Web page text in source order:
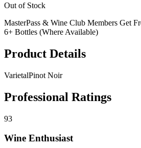
Out of Stock
MasterPass & Wine Club Members Get
6+ Bottles (Where Available)
Product Details
VarietalPinot Noir
Professional Ratings
93
Wine Enthusiast